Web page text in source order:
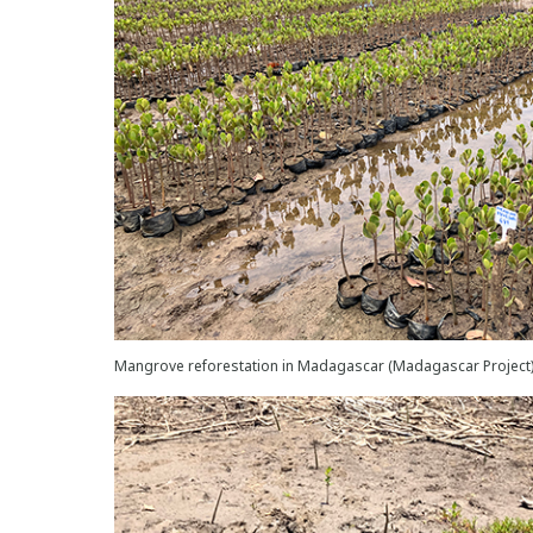
Mangrove reforestation in Madagascar (Madagascar Project)